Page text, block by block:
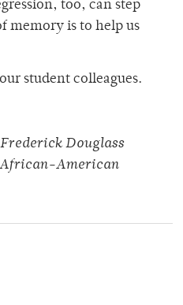
too, can step
memory is to help us
student colleagues.
Douglass
American